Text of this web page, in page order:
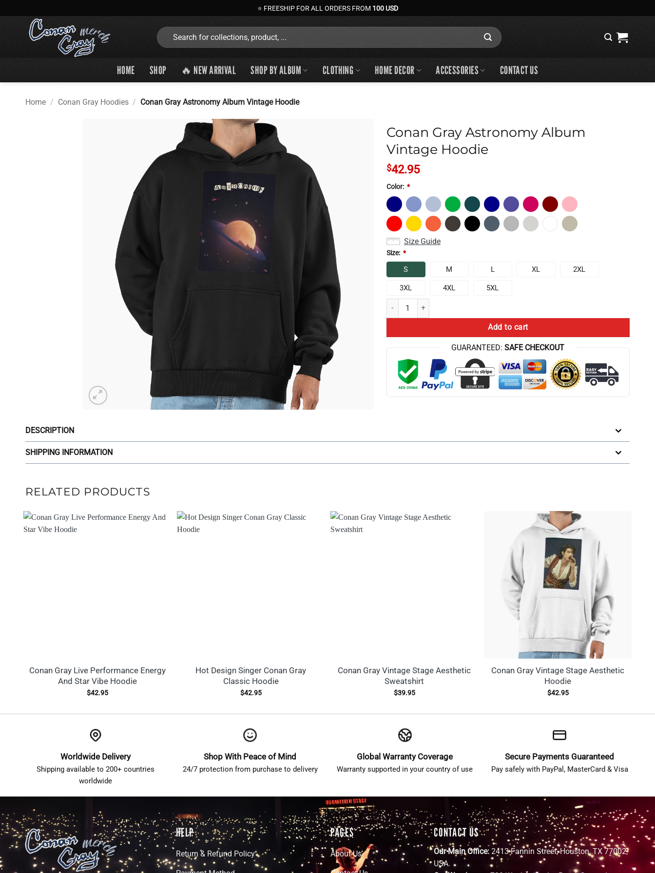
to
⭐ FREESHIP FOR ALL ORDERS FROM 100 USD
Search
for:
HOME SHOP 🔥 NEW ARRIVAL SHOP BY ALBUM CLOTHING HOME DECOR ACCESSORIES CONTACT US
Home / Conan Gray Hoodies / Conan Gray Astronomy Album Vintage Hoodie
Conan Gray Astronomy Album
Vintage Hoodie
$42.95
Color: *
Size Guide
Size: *
S M L XL 2XL
3XL 4XL 5XL
Conan Gray Astronomy Album Vintage Hoodie quantity
Add to cart
GUARANTEED: SAFE CHECKOUT
DESCRIPTION
SHIPPING INFORMATION
RELATED PRODUCTS
Conan Gray Live Performance Energy
And Star Vibe Hoodie
$42.95
Hot Design Singer Conan Gray
Classic Hoodie
$42.95
Conan Gray Vintage Stage Aesthetic
Sweatshirt
$39.95
Conan Gray Vintage Stage Aesthetic
Hoodie
$42.95
Worldwide Delivery
Shipping available to 200+ countries
worldwide
Shop With Peace of Mind
24/7 protection from purchase to delivery
Global Warranty Coverage
Warranty supported in your country of use
Secure Payments Guaranteed
Pay safely with PayPal, MasterCard & Visa
HELP
Return & Refund Policy
PAGES
About Us
CONTACT US
Our Main Office:2413 Fannin Street, Houston, TX 77002,
USA.